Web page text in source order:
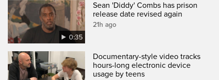
0:35
Sean 'Diddy' Combs has prison
release date revised again
21h ago
Documentary-style video tracks
hours-long electronic device
usage by teens